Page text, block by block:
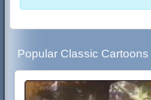
Popular Classic Cartoons